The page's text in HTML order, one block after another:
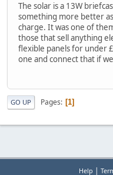
The solar is a 13W
something more better
charge. It was one of
those that sell anything
flexible panels for under
one and connect that if
GO UP Pages 1
Help |